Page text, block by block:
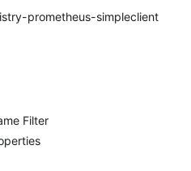
prometheus-simpleclient
Filter